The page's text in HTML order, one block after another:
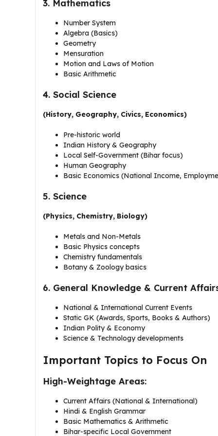
3. Mathematics
Number System
Algebra (Basics)
Geometry
Mensuration
Motion and Laws of Motion
Basic Arithmetic
4. Social Science
(History, Geography, Civics, Economics)
Pre-historic world
Indian History & Geography
Local Self-Government (Bihar focus)
Human Geography
Basic Economics (National Income,
5. Science
(Physics, Chemistry, Biology)
Metals and Non-Metals
Basic Physics concepts
Chemistry fundamentals
Botany & Zoology basics
6. General Knowledge & Current
National & International Current Events
Static GK (Awards, Sports, Books & Authors)
Indian Polity & Economy
Science & Technology developments
Important Topics to Focus On
High-Weightage Areas:
Current Affairs (National & International)
Hindi & English Grammar
Basic Mathematics & Arithmetic
Bihar-specific Local Government